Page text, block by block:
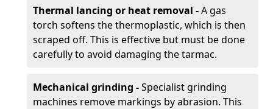
Thermal lancing or heat removal -A gas
torch softens the thermoplastic, which is then
scraped off. This is effective but must be done
carefully to avoid damaging the tarmac.
Mechanical grinding -Specialist grinding
machines remove markings by abrasion. This